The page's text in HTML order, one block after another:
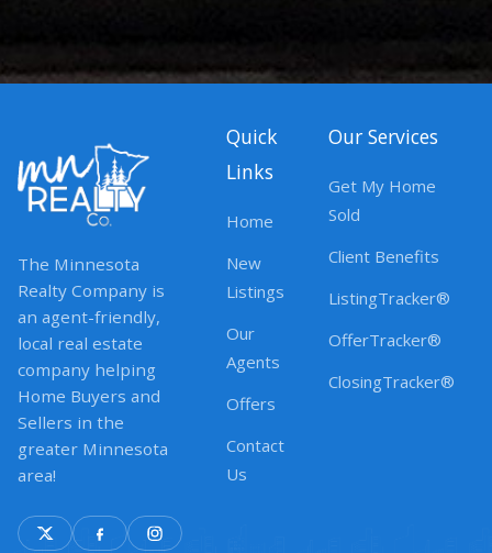
The Minnesota
Realty Company is
an agent-friendly,
local real estate
company helping
Home Buyers and
Sellers in the
greater Minnesota
area!
Quick
Links
Home
New
Listings
Our
Agents
Offers
Contact
Us
Our Services
Get My Home
Sold
Client Benefits
ListingTracker®
OfferTracker®
ClosingTracker®